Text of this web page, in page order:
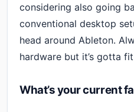
considering also going
conventional desktop
head around Ableton.
hardware but it’s gotta
What’s your current